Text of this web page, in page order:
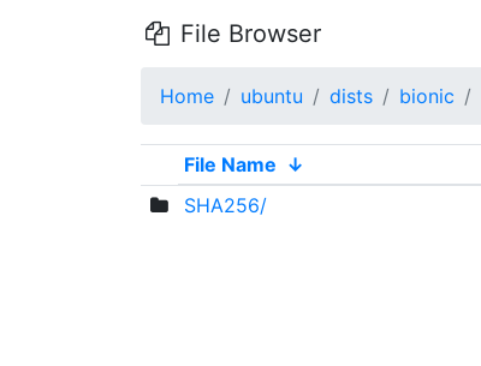
File Browser
Home ubuntu dists bionic
File Name ↓
SHA256/